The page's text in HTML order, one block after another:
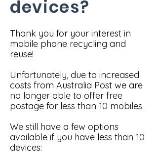
devices?
Thank you for your interest in
mobile phone recycling and
reuse!
Unfortunately, due to increased
costs from Australia Post we are
no longer able to offer free
postage for less than 10 mobiles.
We still have a few options
available if you have less than 10
devices: